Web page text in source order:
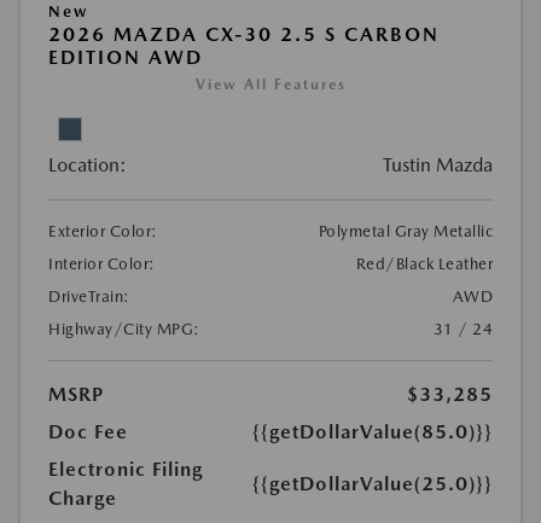
New
2026 MAZDA CX-30 2.5 S CARBON
EDITION AWD
View All Features
Location: Tustin Mazda
Exterior Color:
Polymetal Gray Metallic
Interior Color:
Red/Black Leather
DriveTrain:
AWD
Highway/City MPG:
31 / 24
MSRP
$33,285
Doc Fee
{{getDollarValue(85.0)}}
Electronic Filing
Charge
{{getDollarValue(25.0)}}